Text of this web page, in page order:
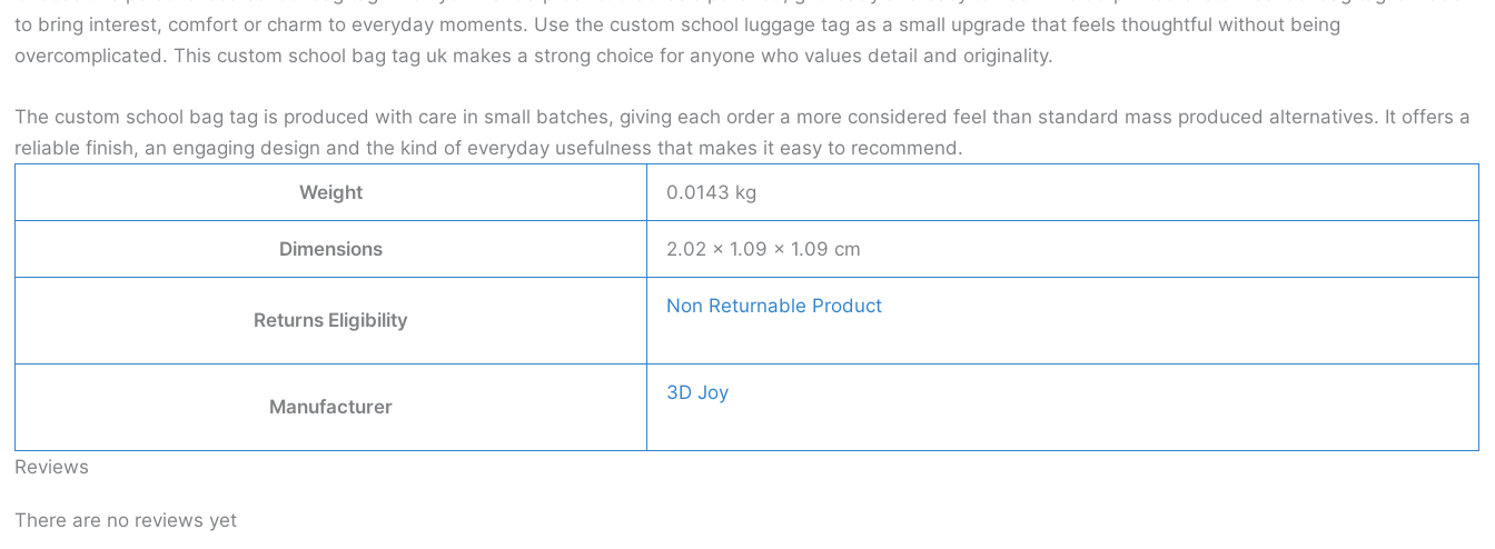
to bring interest, comfort or charm to everyday moments. Use the custom school luggage tag as a small upgrade that feels thoughtful without being
overcomplicated. This custom school bag tag uk makes a strong choice for anyone who values detail and originality.
The custom school bag tag is produced with care in small batches, giving each order a more considered feel than standard mass produced alternatives. It offers a
reliable finish, an engaging design and the kind of everyday usefulness that makes it easy to recommend.
Weight
0.0143 kg
Dimensions 2.02 × 1.09 × 1.09 cm
Returns Eligibility
Non Returnable Product
Manufacturer
3D Joy
Reviews
There are no reviews yet